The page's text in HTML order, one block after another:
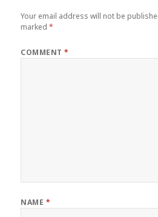
Your email address will not be
marked*
COMMENT*
NAME *